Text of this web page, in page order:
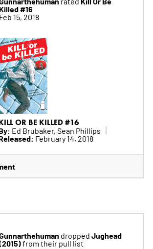
Killed #16
Feb 15, 2018
OR BE KILLED #16
Ed Brubaker, Sean Phillips
February 14, 2018
dropped Jughead
from their pull list